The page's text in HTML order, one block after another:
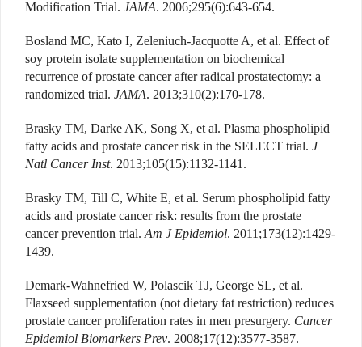
Modification Trial. JAMA. 2006;295(6):643-654.
Bosland MC, Kato I, Zeleniuch-Jacquotte A, et al. Effect of
soy protein isolate supplementation on biochemical
recurrence of prostate cancer after radical prostatectomy: a
randomized trial. JAMA. 2013;310(2):170-178.
Brasky TM, Darke AK, Song X, et al. Plasma phospholipid
fatty acids and prostate cancer risk in the SELECT trial. J
Natl Cancer Inst. 2013;105(15):1132-1141.
Brasky TM, Till C, White E, et al. Serum phospholipid fatty
acids and prostate cancer risk: results from the prostate
cancer prevention trial. Am J Epidemiol. 2011;173(12):1429-
1439.
Demark-Wahnefried W, Polascik TJ, George SL, et al.
Flaxseed supplementation (not dietary fat restriction) reduces
prostate cancer proliferation rates in men presurgery. Cancer
Epidemiol Biomarkers Prev. 2008;17(12):3577-3587.